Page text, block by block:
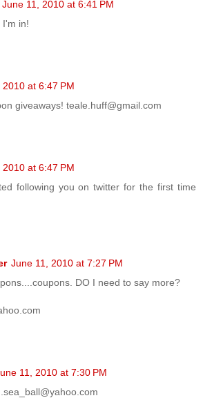
June 11, 2010 at 6:41 PM
I'm in!
2010 at 6:47 PM
giveaways! teale.huff@gmail.com
2010 at 6:47 PM
following you on twitter for the first time
June 11, 2010 at 7:27 PM
DO I need to say more?
11, 2010 at 7:30 PM